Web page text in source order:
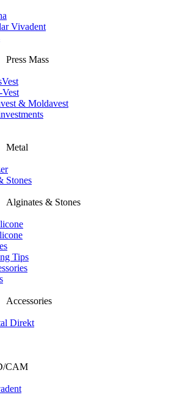
Vivadent
Press Mass
& Moldavest
Metal
Stones
Alginates & Stones
Tips
Accessories
Direkt
CAM